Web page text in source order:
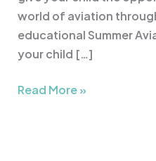
world of aviation
educational Summer
your child […]
Read More »